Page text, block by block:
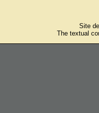
Site
The textual